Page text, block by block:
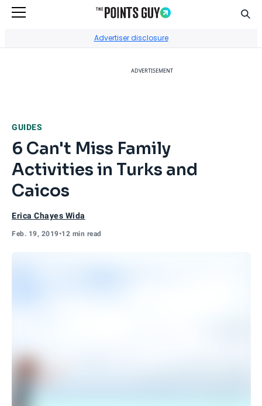
Advertiser disclosure
ADVERTISEMENT
GUIDES
6 Can't Miss Family
Activities in Turks and
Caicos
Erica Chayes Wida
Feb. 19, 2019•12 min read